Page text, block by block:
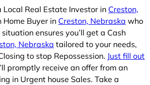
Local Real Estate Investor in Creston,
Home Buyer in Creston, Nebraska who
ensures you’ll get a Cash
Nebraska tailored to your needs,
to stop Repossession. Just fill out
promptly receive an offer from an
in Urgent house Sales. Take a